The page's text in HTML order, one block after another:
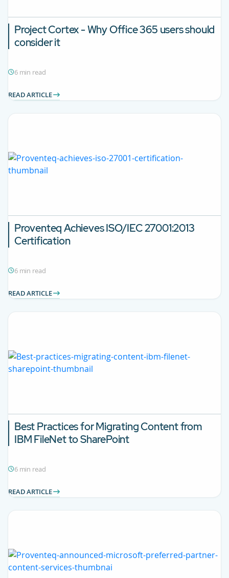
Project Cortex - Why Office 365 users should
consider it
6 min read
READ ARTICLE
Proventeq Achieves ISO/IEC 27001:2013
Certification
6 min read
READ ARTICLE
Best Practices for Migrating Content from
IBM FileNet to SharePoint
6 min read
READ ARTICLE